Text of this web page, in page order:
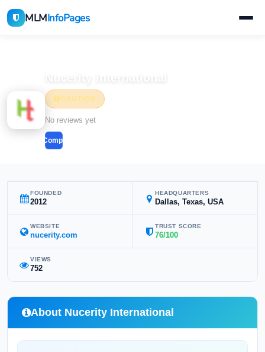
MLMInfoPages
Nucerity International
CAUTION
No reviews yet
Compare
FOUNDED
2012
HEADQUARTERS
Dallas, Texas, USA
WEBSITE
nucerity.com
TRUST SCORE
76/100
VIEWS
752
About Nucerity International